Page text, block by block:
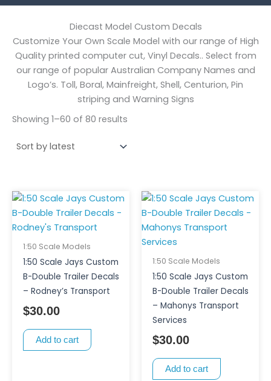
Diecast Model Custom Decals
Customize Your Own Scale Model with our range of High
Quality printed computer cut, Vinyl Decals.. Select from
our range of popular Australian Company Names and
Logo’s. Toll, Boral, Mainfreight, Shell, Centurion, Pin
striping and Warning Signs
Showing 1–60 of 80 results
1:50 Scale Models
1:50 Scale Jays Custom
B-Double Trailer Decals
– Rodney’s Transport
$30.00
Add to cart
1:50 Scale Models
1:50 Scale Jays Custom
B-Double Trailer Decals
– Mahonys Transport
Services
$30.00
Add to cart